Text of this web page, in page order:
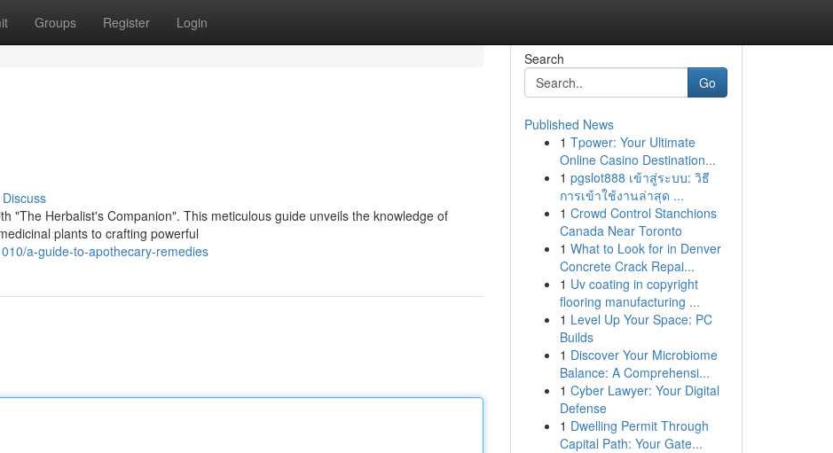
Groups Register Login
Discuss
"The Herbalist's Companion". This meticulous guide unveils the knowledge of
plants to crafting powerful
a-guide-to-apothecary-remedies
Search
Go
Published News
1 Tpower: Your Ultimate
Online Casino Destination...
1 pgslot888 เข้าสู่ระบบ: วิธี
การเข้าใช้งานล่าสุด ...
1 Crowd Control Stanchions
Canada Near Toronto
1 What to Look for in Denver
Concrete Crack Repai...
1 Uv coating in copyright
flooring manufacturing ...
1 Level Up Your Space: PC
Builds
1 Discover Your Microbiome
Balance: A Comprehensi...
1 Cyber Lawyer: Your Digital
Defense
1 Dwelling Permit Through
Capital Path: Your Gate...